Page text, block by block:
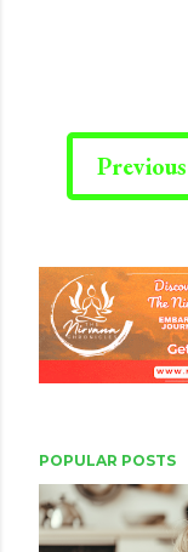
Previous
POPULAR POSTS